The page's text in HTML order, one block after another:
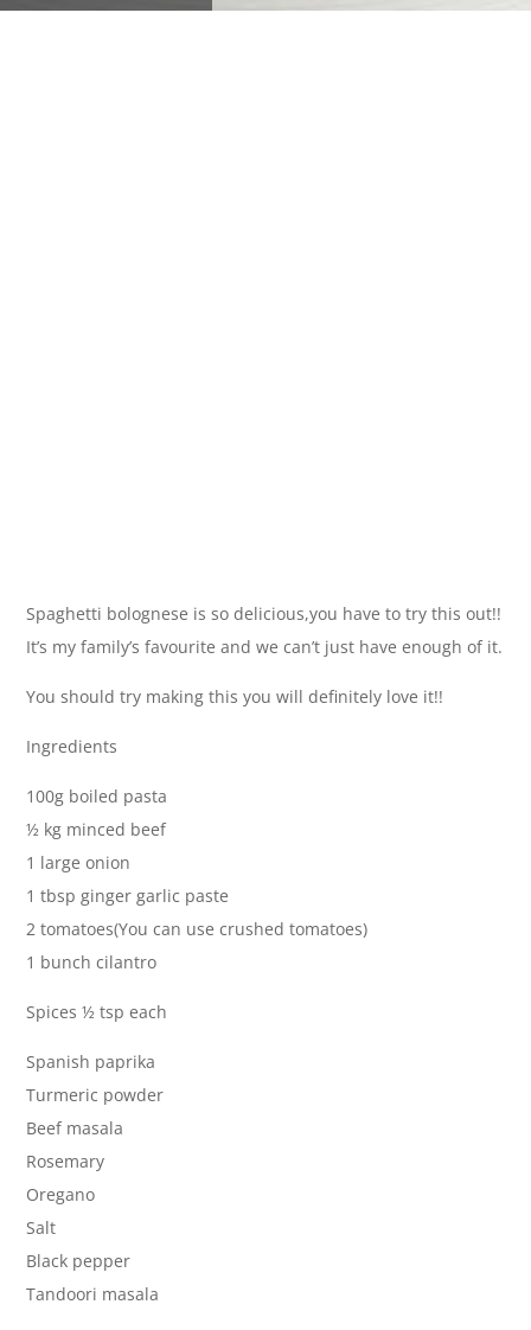
Spaghetti bolognese is so delicious,you have to try this out!!
It’s my family’s favourite and we can’t just have enough of it.
You should try making this you will definitely love it!!
Ingredients
100g boiled pasta
½ kg minced beef
1 large onion
1 tbsp ginger garlic paste
2 tomatoes(You can use crushed tomatoes)
1 bunch cilantro
Spices ½ tsp each
Spanish paprika
Turmeric powder
Beef masala
Rosemary
Oregano
Salt
Black pepper
Tandoori masala